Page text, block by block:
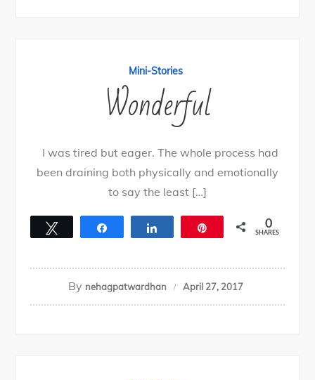
Mini-Stories
Wonderful
I was tired but eager. The whole process had
been draining both physically and emotionally
to say the least […]
0
SHARES
By nehagpatwardhan April 27, 2017